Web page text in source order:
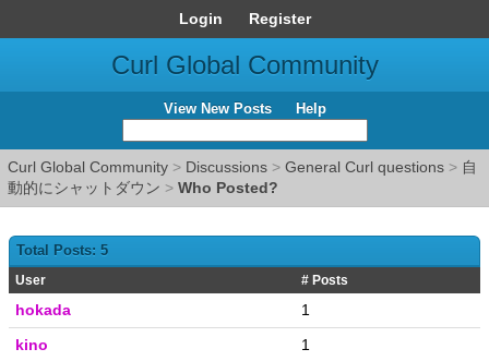
Login Register
Curl Global Community
View New Posts Help
Curl Global Community > Discussions > General Curl questions > 自
動的にシャットダウン > Who Posted?
Total Posts: 5
User # Posts
hokada
1
kino
1